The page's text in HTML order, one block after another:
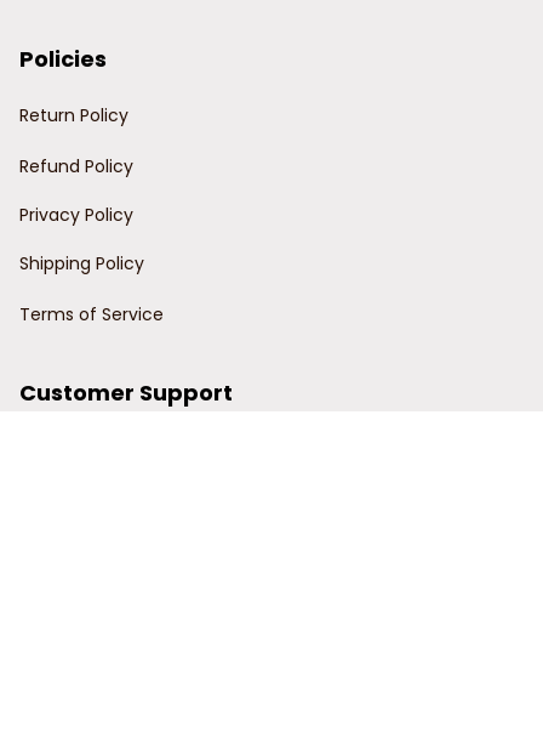
Policies
Return Policy
Refund Policy
Privacy Policy
Shipping Policy
Terms of Service
Customer Support